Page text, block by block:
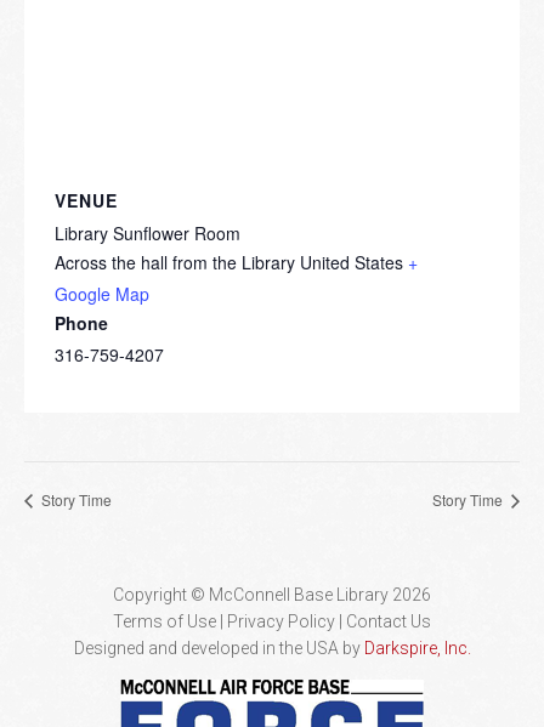
VENUE
Library Sunflower Room
Across the hall from the Library United States +
Google Map
Phone
316-759-4207
Story Time Story Time
Copyright © McConnell Base Library 2026
Terms of Use | Privacy Policy
Contact Us
Designed and developed in the USA by Darkspire, Inc.